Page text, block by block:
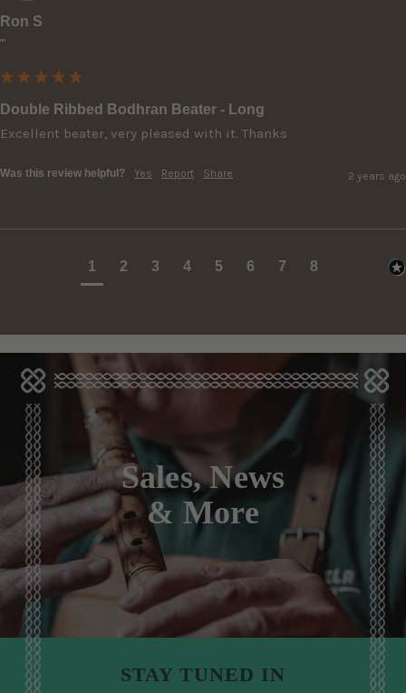
Ron S
""
Double Ribbed Bodhran Beater - Long
Excellent beater, very pleased with it. Thanks
Was this review helpful? Yes Report Share 2 years ago
1 2 3 4 5 6 7 8
Sales, News
& More
STAY TUNED IN